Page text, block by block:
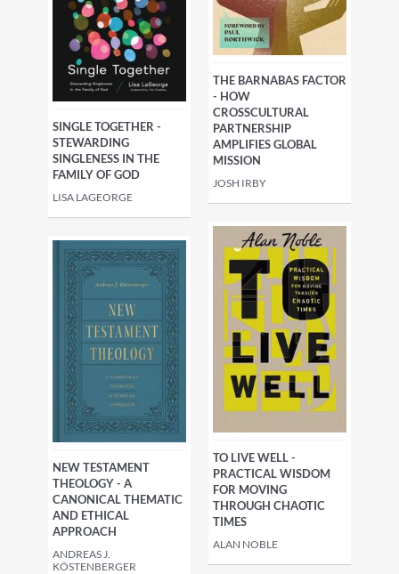
SINGLE TOGETHER -
STEWARDING
SINGLENESS IN THE
FAMILY OF GOD
LISA LAGEORGE
THE BARNABAS FACTOR
- HOW
CROSSCULTURAL
PARTNERSHIP
AMPLIFIES GLOBAL
MISSION
JOSH IRBY
NEW TESTAMENT
THEOLOGY - A
CANONICAL THEMATIC
AND ETHICAL
APPROACH
ANDREAS J.
KÖSTENBERGER
TO LIVE WELL -
PRACTICAL WISDOM
FOR MOVING
THROUGH CHAOTIC
TIMES
ALAN NOBLE